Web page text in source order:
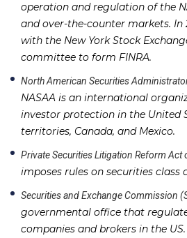
operation and regulation of the
and over-the-counter markets. In
with the New York Stock
committee to form FINRA.
North American Securities
NASAA is an international
investor protection in the United
territories, Canada, and Mexico.
Private Securities Litigation Reform Act
imposes rules on securities class
Securities and Exchange Commission
governmental office that
companies and brokers in the US.